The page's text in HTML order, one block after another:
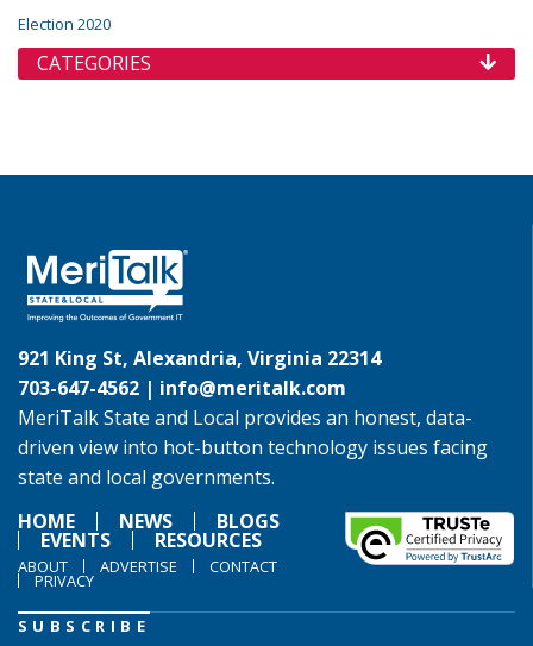
Election 2020
CATEGORIES
921 King St, Alexandria, Virginia 22314
703-647-4562 | info@meritalk.com
MeriTalk State and Local provides an honest, data-
driven view into hot-button technology issues facing
state and local governments.
HOME
NEWS BLOGS
EVENTS RESOURCES
ABOUT ADVERTISE CONTACT
PRIVACY
SUBSCRIBE